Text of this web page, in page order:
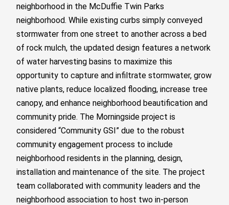
neighborhood in the McDuffie Twin Parks
neighborhood. While existing curbs simply conveyed
stormwater from one street to another across a bed
of rock mulch, the updated design features a network
of water harvesting basins to maximize this
opportunity to capture and infiltrate stormwater, grow
native plants, reduce localized flooding, increase tree
canopy, and enhance neighborhood beautification and
community pride. The Morningside project is
considered “Community GSI” due to the robust
community engagement process to include
neighborhood residents in the planning, design,
installation and maintenance of the site. The project
team collaborated with community leaders and the
neighborhood association to host two in-person